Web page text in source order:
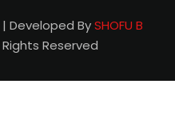
| Developed BySHOFU B
Rights Reserved